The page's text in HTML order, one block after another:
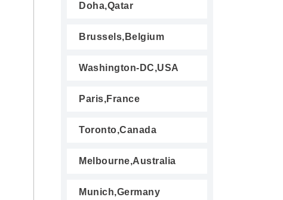
Doha,Qatar
Brussels,Belgium
Washington-DC,USA
Paris,France
Toronto,Canada
Melbourne,Australia
Munich,Germany